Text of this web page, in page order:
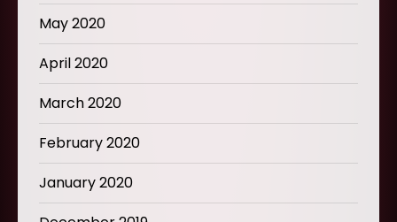
May 2020
April 2020
March 2020
February 2020
January 2020